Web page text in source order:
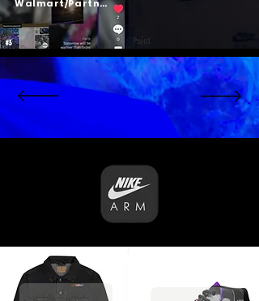
Psalm 23
Walmart/Partners